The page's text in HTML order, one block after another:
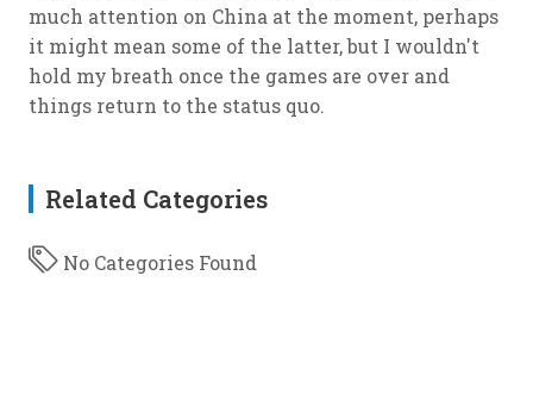
much attention on China at the moment, perhaps
it might mean some of the latter, but I wouldn't
hold my breath once the games are over and
things return to the status quo.
Related Categories
No Categories Found